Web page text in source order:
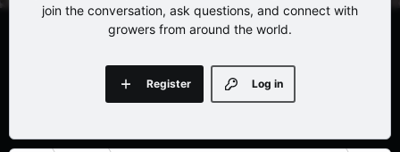
join the conversation, ask questions, and connect with
growers from around the world.
Log in
Register